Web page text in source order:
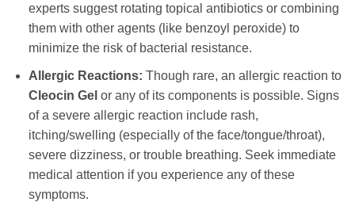
experts suggest rotating topical antibiotics or combining
them with other agents (like benzoyl peroxide) to
minimize the risk of bacterial resistance.
Allergic Reactions: Though rare, an allergic reaction to
Cleocin Gel or any of its components is possible. Signs
of a severe allergic reaction include rash,
itching/swelling (especially of the face/tongue/throat),
severe dizziness, or trouble breathing. Seek immediate
medical attention if you experience any of these
symptoms.